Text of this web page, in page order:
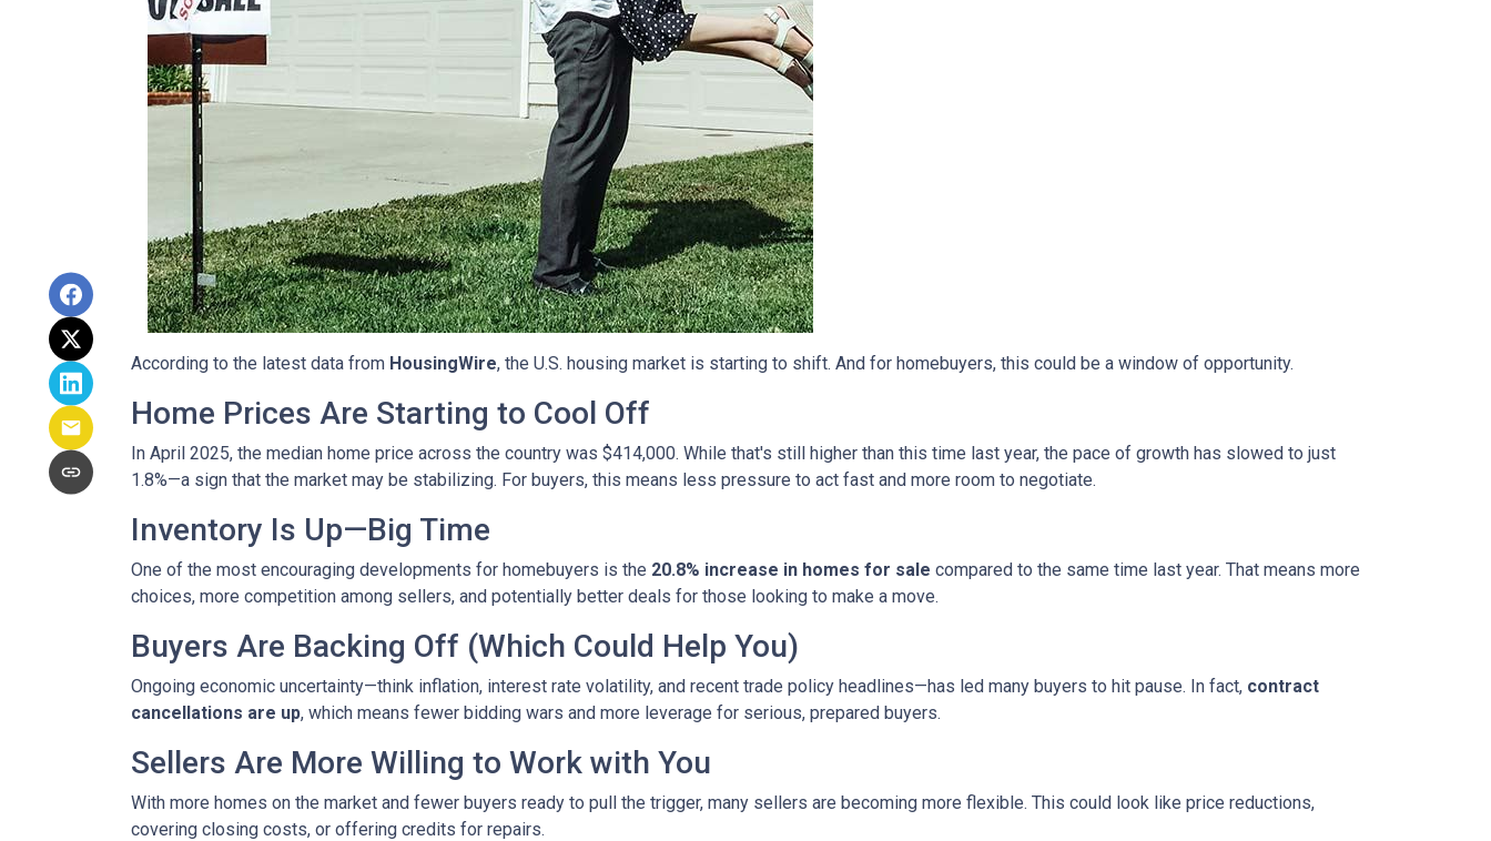
According to the latest data from HousingWire, the U.S. housing market is starting to shift. And for homebuyers, this could be a window of opportunity.
Home Prices Are Starting to Cool Off
In April 2025, the median home price across the country was $414,000. While that's still higher than this time last year, the pace of growth has slowed to just
1.8%—a sign that the market may be stabilizing. For buyers, this means less pressure to act fast and more room to negotiate.
Inventory Is Up—Big Time
One of the most encouraging developments for homebuyers is the 20.8% increase in homes for sale compared to the same time last year. That means more
choices, more competition among sellers, and potentially better deals for those looking to make a move.
Buyers Are Backing Off (Which Could Help You)
Ongoing economic uncertainty—think inflation, interest rate volatility, and recent trade policy headlines—has led many buyers to hit pause. In fact, contract
cancellations are up, which means fewer bidding wars and more leverage for serious, prepared buyers.
Sellers Are More Willing to Work with You
With more homes on the market and fewer buyers ready to pull the trigger, many sellers are becoming more flexible. This could look like price reductions,
covering closing costs, or offering credits for repairs.